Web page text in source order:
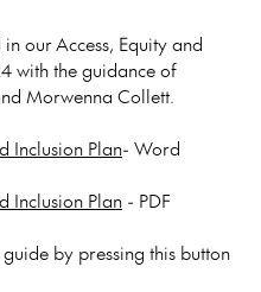
in ourAccess, Equity and
with the guidance of
Morwenna Collett.
Inclusion Plan- Word
Inclusion Plan - PDF
by pressing this button